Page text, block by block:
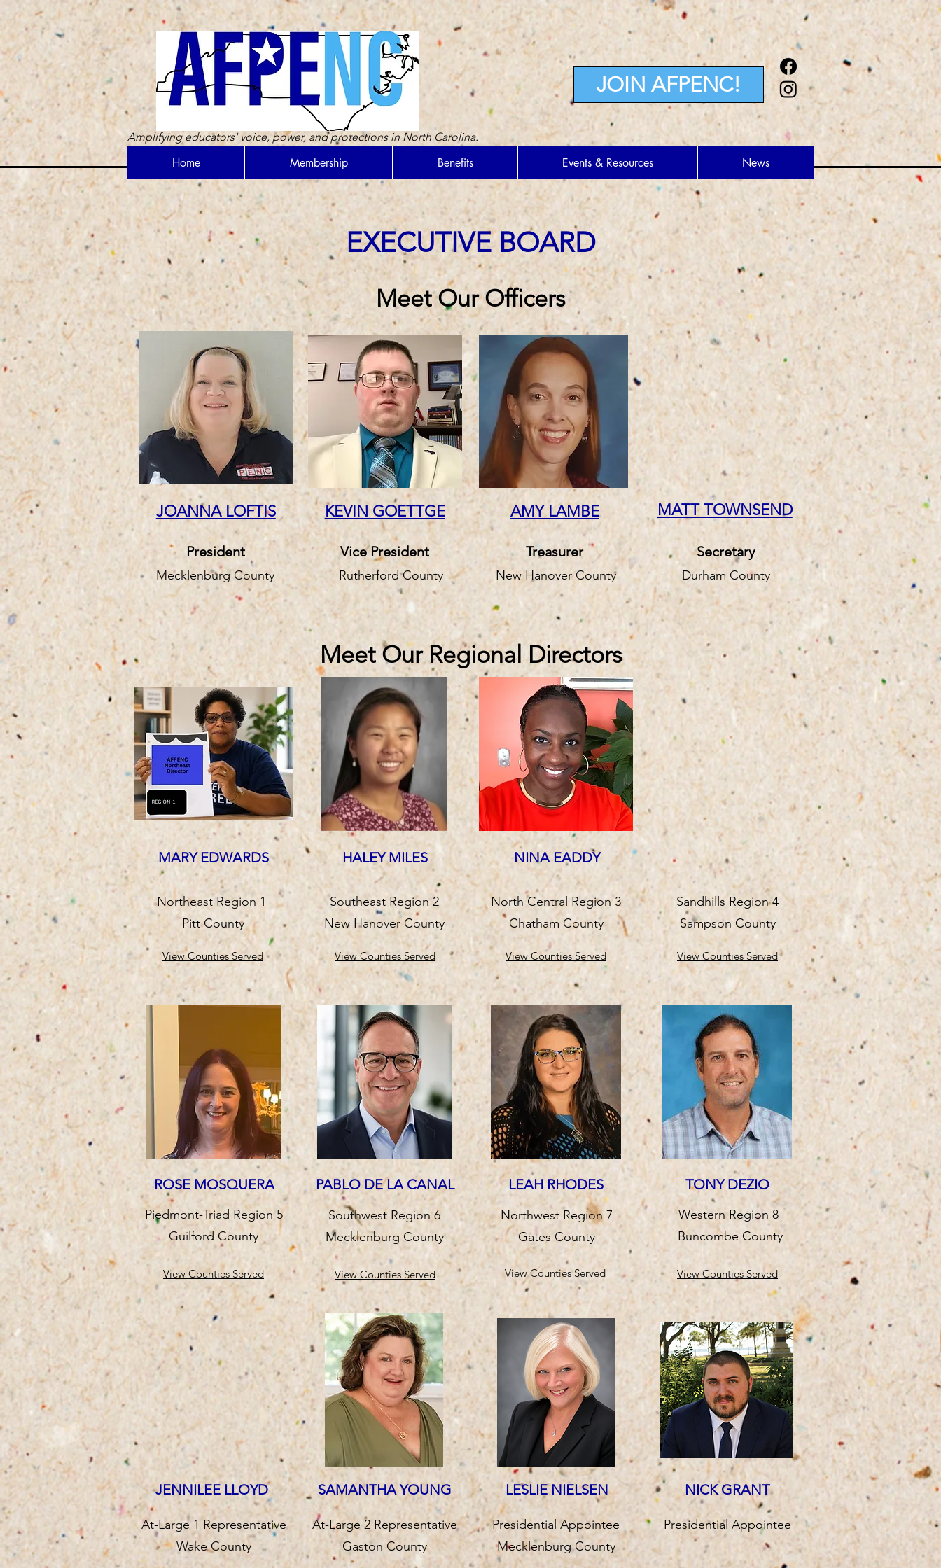
Amplifying educators' voice, power, and protections in North Carolina.
JOIN AFPENC!
Home Membership Benefits Events & Resources News
EXECUTIVE BOARD
Meet Our Officers
JOANNA LOFTIS
President
Mecklenburg County
KEVIN GOETTGE
Vice President
Rutherford County
AMY LAMBE
Treasurer
New Hanover County
MATT TOWNSEND
Secretary
Durham County
Meet Our Regional Directors
ROSE MOSQUERA
Piedmont-Triad Region 5
Guilford County
View Counties Served
PABLO DE LA CANAL
Southwest Region 6
Mecklenburg County
View Counties Served
LEAH RHODES
Northwest Region 7
Gates County
View Counties Served
TONY DEZIO
Western Region 8
Buncombe County
View Counties Served
MARY EDWARDS
Northeast Region 1
Pitt County
View Counties Served
HALEY MILES
Southeast Region 2
New Hanover County
View Counties Served
NINA EADDY
North Central Region 3
Chatham County
View Counties Served
Sandhills Region 4
Sampson County
View Counties Served
At-Large 1 Representative
Wake County
JENNILEE LLOYD
At-Large 2 Representative
Gaston County
SAMANTHA YOUNG
Presidential Appointee
Mecklenburg County
LESLIE NIELSEN
Presidential Appointee
NICK GRANT